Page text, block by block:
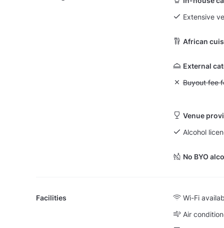
Extensive
African
External
Unavailable:
Buyout fee
Venue
Alcohol
No BYO
Facilities
Wi-Fi
Air